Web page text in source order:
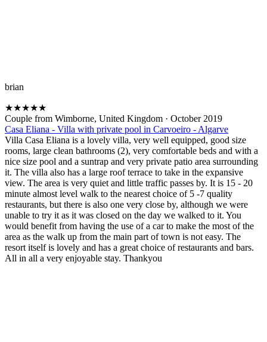
brian
★★★★★
Couple from Wimborne, United Kingdom · October 2019
Casa Eliana - Villa with private pool in Carvoeiro - Algarve
Villa Casa Eliana is a lovely villa, very well equipped, good size
rooms, large clean bathrooms (2), very comfortable beds and with a
nice size pool and a suntrap and very private patio area surrounding
it. The villa also has a large roof terrace to take in the expansive
view. The area is very quiet and little traffic passes by. It is 15 - 20
minute almost level walk to the nearest choice of 5 -7 quality
restaurants, but there is also one very close by, although we were
unable to try it as it was closed on the day we walked to it. You
would benefit from having the use of a car to make the most of the
area as the walk up from the main part of town is not easy. The
resort itself is lovely and has a great choice of restaurants and bars.
All in all a very enjoyable stay. Thankyou